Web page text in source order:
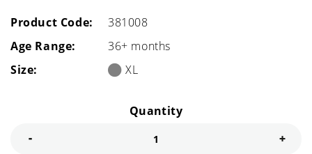
Product Code:
381008
Age Range:
36+ months
Size:
XL
Quantity
Decrease quantity for Giraffe Male